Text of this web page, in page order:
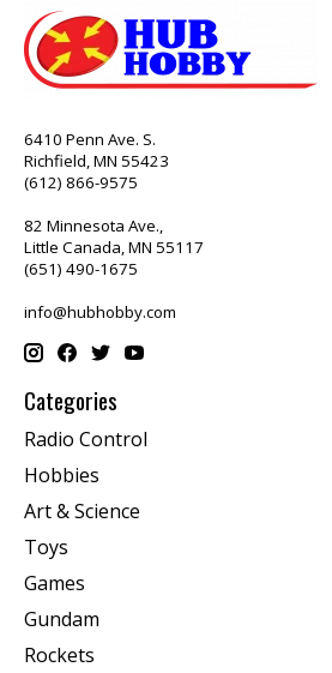
6410 Penn Ave. S.
Richfield, MN 55423
(612) 866-9575
82 Minnesota Ave.,
Little Canada, MN 55117
(651) 490-1675
info@hubhobby.com
Categories
Radio Control
Hobbies
Art & Science
Toys
Games
Gundam
Rockets